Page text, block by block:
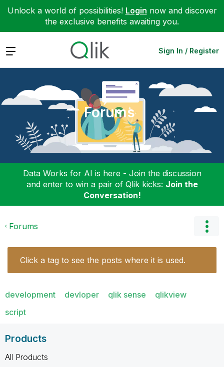
Unlock a world of possibilities! Login now and discover
the exclusive benefits awaiting you.
Expand Sign In / Register
Forums
Data Works for AI is here - Join the discussion
and enter to win a pair of Qlik kicks: Join the
Conversation!
Forums
Click a tag to see the posts where it is used.
development devloper qlik sense
qlikview
script
Products
All Products